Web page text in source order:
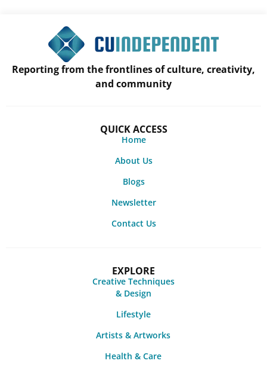
Reporting from the frontlines of culture, creativity,
and community
QUICK ACCESS
Home
About Us
Blogs
Newsletter
Contact Us
EXPLORE
Creative Techniques
& Design
Lifestyle
Artists & Artworks
Health & Care